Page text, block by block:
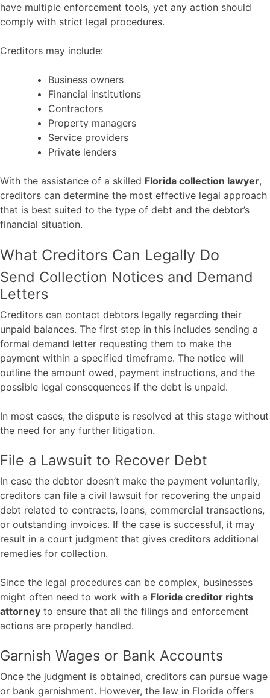
have multiple enforcement tools, yet any action should
comply with strict legal procedures.
Creditors may include:
Business owners
Financial institutions
Contractors
Property managers
Service providers
Private lenders
With the assistance of a skilled Florida collection lawyer,
creditors can determine the most effective legal approach
that is best suited to the type of debt and the debtor’s
financial situation.
What Creditors Can Legally Do
Send Collection Notices and Demand
Letters
Creditors can contact debtors legally regarding their
unpaid balances. The first step in this includes sending a
formal demand letter requesting them to make the
payment within a specified timeframe. The notice will
outline the amount owed, payment instructions, and the
possible legal consequences if the debt is unpaid.
In most cases, the dispute is resolved at this stage without
the need for any further litigation.
File a Lawsuit to Recover Debt
In case the debtor doesn’t make the payment voluntarily,
creditors can file a civil lawsuit for recovering the unpaid
debt related to contracts, loans, commercial transactions,
or outstanding invoices. If the case is successful, it may
result in a court judgment that gives creditors additional
remedies for collection.
Since the legal procedures can be complex, businesses
might often need to work with a Florida creditor rights
attorney to ensure that all the filings and enforcement
actions are properly handled.
Garnish Wages or Bank Accounts
Once the judgment is obtained, creditors can pursue wage
or bank garnishment. However, the law in Florida offers